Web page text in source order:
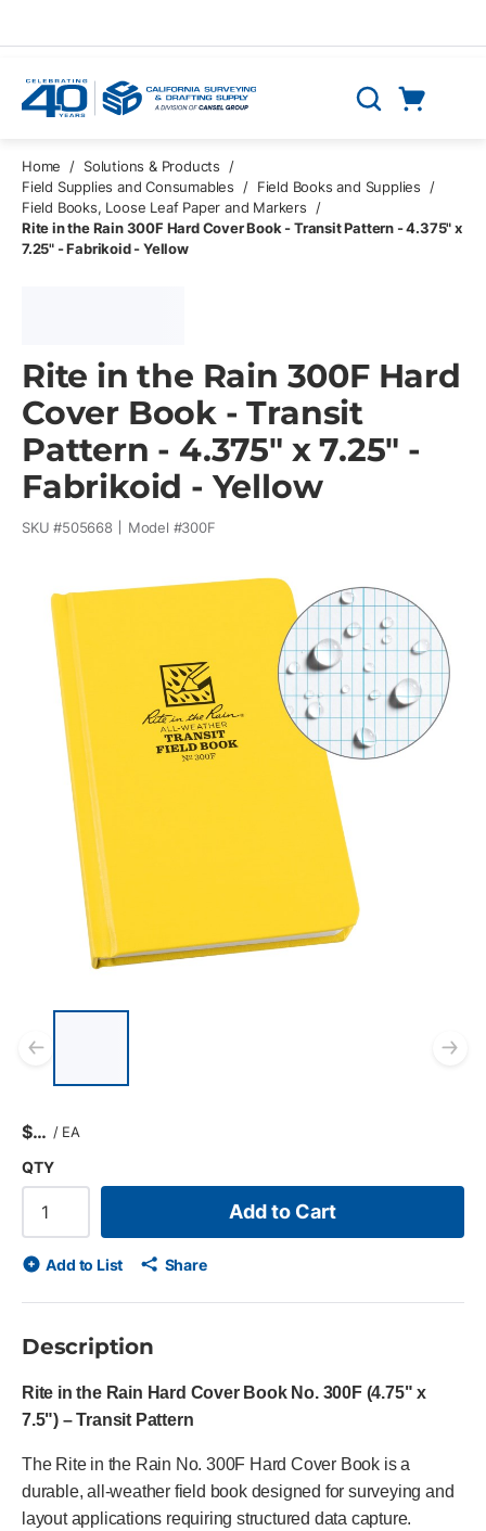
Search
Home / Solutions & Products
/
Field Supplies and Consumables
/ Field Books and Supplies
/
Field Books, Loose Leaf Paper and Markers
/
Rite in the Rain 300F Hard Cover Book - Transit Pattern - 4.375" x
7.25" - Fabrikoid - Yellow
Rite in the Rain 300F Hard
Cover Book - Transit
Pattern - 4.375" x 7.25" -
Fabrikoid - Yellow
SKU #505668 Model #300F
$ / EA
QTY
Add to Cart
Add to List Share
Description
Rite in the Rain Hard Cover Book No. 300F (4.75" x
7.5") – Transit Pattern
The Rite in the Rain No. 300F Hard Cover Book is a
durable, all-weather field book designed for surveying and
layout applications requiring structured data capture.